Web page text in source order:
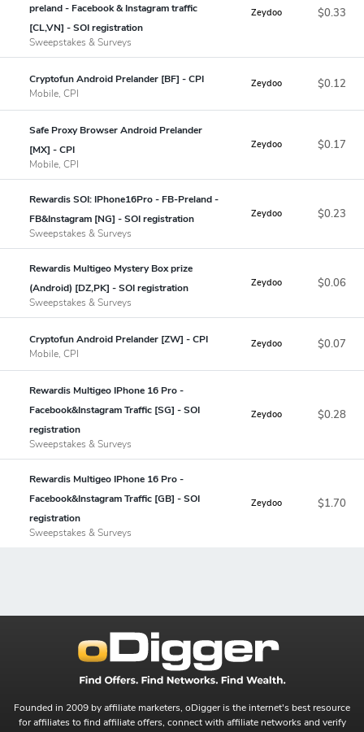
preland - Facebook & Instagram traffic
[CL,VN] - SOI registration
Sweepstakes & Surveys
Zeydoo $0.33
Cryptofun Android Prelander [BF] - CPI
Mobile, CPI
Zeydoo $0.12
Safe Proxy Browser Android Prelander
[MX] - CPI
Mobile, CPI
Zeydoo $0.17
Rewardis SOI: IPhone16Pro - FB-Preland -
FB&Instagram [NG] - SOI registration
Sweepstakes & Surveys
Zeydoo $0.23
Rewardis Multigeo Mystery Box prize
(Android) [DZ,PK] - SOI registration
Sweepstakes & Surveys
Zeydoo $0.06
Cryptofun Android Prelander [ZW] - CPI
Mobile, CPI
Zeydoo $0.07
Rewardis Multigeo IPhone 16 Pro -
Facebook&Instagram Traffic [SG] - SOI
registration
Sweepstakes & Surveys
Zeydoo $0.28
Rewardis Multigeo IPhone 16 Pro -
Facebook&Instagram Traffic [GB] - SOI
registration
Sweepstakes & Surveys
Zeydoo $1.70
Founded in 2009 by affiliate marketers, oDigger is the internet's best resource
for affiliates to find affiliate offers, connect with affiliate networks and verify